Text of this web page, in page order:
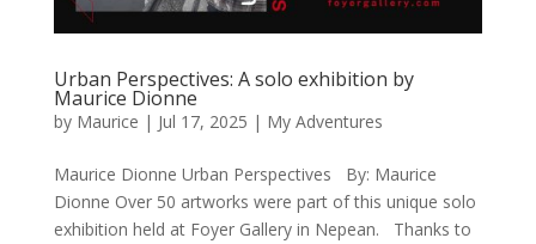
Urban Perspectives: A solo exhibition by
Maurice Dionne
by Maurice | Jul 17, 2025 | My Adventures
Maurice Dionne Urban Perspectives By: Maurice
Dionne Over 50 artworks were part of this unique solo
exhibition held at Foyer Gallery in Nepean. Thanks to